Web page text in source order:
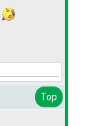
Top